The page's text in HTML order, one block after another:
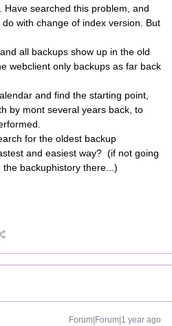
Have searched this problem, and
with change of index version. But
all backups show up in the old
webclient only backups as far back
and find the starting point,
by mont several years back, to
for the oldest backup
and easiest way? (if not going
backuphistory there...)
Forum|Forum|1 year ago